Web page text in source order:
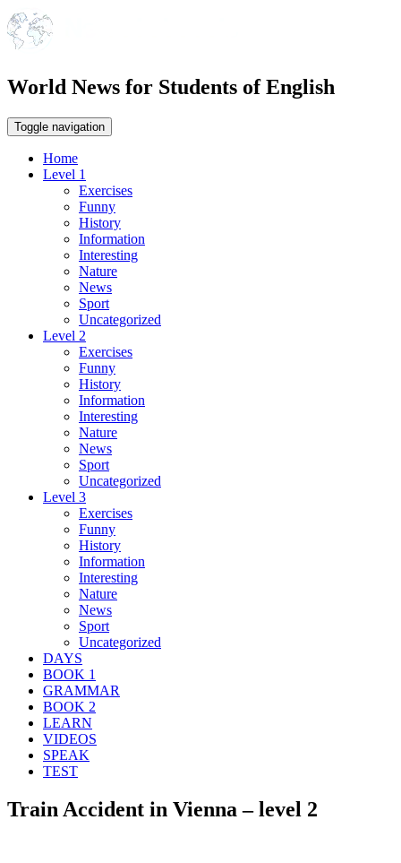
World News for Students of English
Toggle navigation
Home
Level 1
Exercises
Funny
History
Information
Interesting
Nature
News
Sport
Uncategorized
Level 2
Exercises
Funny
History
Information
Interesting
Nature
News
Sport
Uncategorized
Level 3
Exercises
Funny
History
Information
Interesting
Nature
News
Sport
Uncategorized
DAYS
BOOK 1
GRAMMAR
BOOK 2
LEARN
VIDEOS
SPEAK
TEST
Train Accident in Vienna – level 2